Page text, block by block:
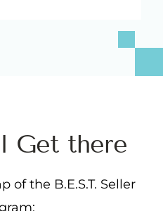
l Get there
of the B.E.S.T. Seller